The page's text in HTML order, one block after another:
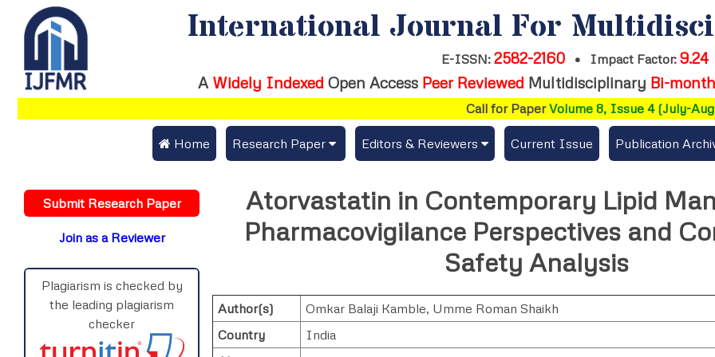
International Journal For
E-ISSN: 2582-2160 • Impact Factor: 9.24
A Widely Indexed Open Access Peer Reviewed Multidisciplinary Bi-
Call for PaperVolume 8, Issue 4 (July-
Home Research Paper
Publication Guidelines
Track Status / Pay Fees / Download Publication Certi.
Editors & Reviewers
Join as a Reviewer
Get Membership Certificate
Current Issue Publication
Submit Research Paper
Join as a Reviewer
Plagiarism is checked by
the leading plagiarism
checker
Atorvastatin in Contemporary Lipid
Pharmacovigilance Perspectives and
Safety Analysis
Author(s) Omkar Balaji Kamble, Umme Roman Shaikh
Country
India